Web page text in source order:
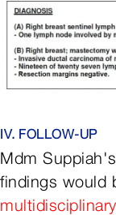
IV. FOLLOW-UP
Mdm
findings would